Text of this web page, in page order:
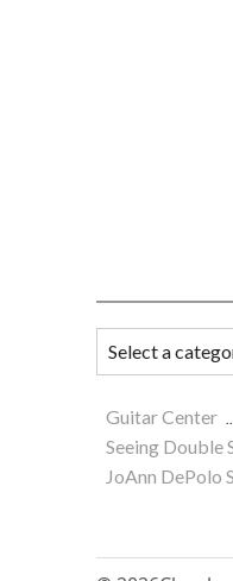
Guitar Center
Seeing Double
JoAnn DePolo